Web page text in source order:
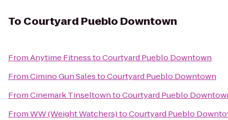
To Courtyard Pueblo Downtown
FromAnytime FitnesstoCourtyard Pueblo Downtown
FromCimino Gun SalestoCourtyard Pueblo Downtown
FromCinemark TinseltowntoCourtyard Pueblo
FromWW (Weight Watchers)toCourtyard Pueblo